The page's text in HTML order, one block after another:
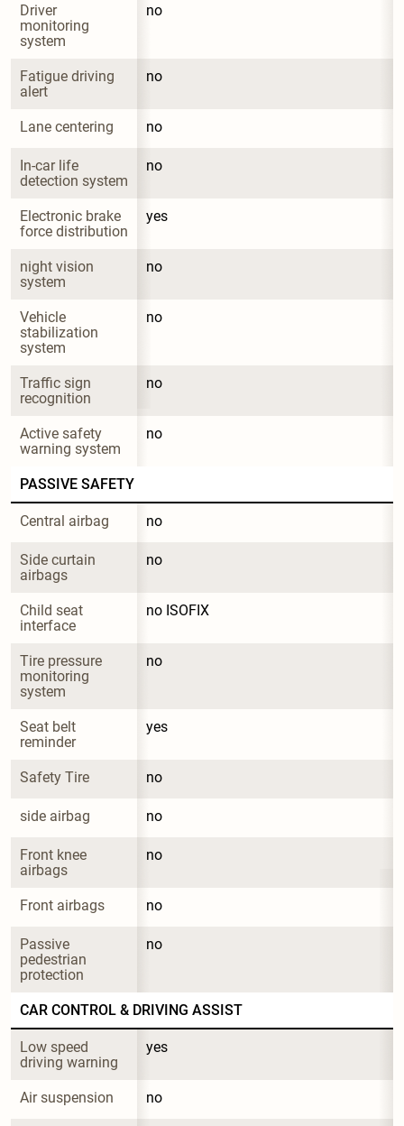
Driver
monitoring
system
no
Fatigue driving
alert
no
Lane centering no
In-car life
detection system
no
Electronic brake
force distribution
yes
night vision
system
no
Vehicle
stabilization
system
no
Traffic sign
recognition
no
Active safety
warning system
no
PASSIVE SAFETY
Central airbag no
Side curtain
airbags
no
Child seat
interface
no ISOFIX
Tire pressure
monitoring
system
no
Seat belt
reminder
yes
Safety Tire no
side airbag no
Front knee
airbags
no
Front airbags no
Passive
pedestrian
protection
no
CAR CONTROL & DRIVING ASSIST
Low speed
driving warning
yes
Air suspension no